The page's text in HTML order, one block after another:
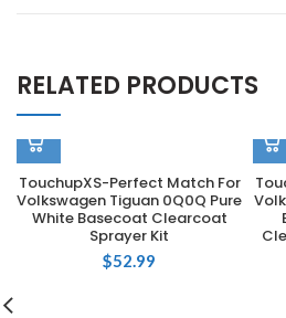
RELATED PRODUCTS
TouchupXS-Perfect Match For
Volkswagen Tiguan 0Q0Q Pure
White Basecoat Clearcoat
Sprayer Kit
$52.99